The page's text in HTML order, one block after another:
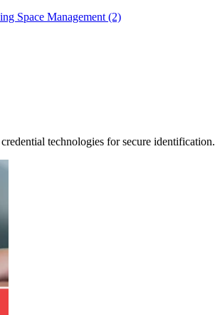
Space Management (2)
technologies for secure identification.